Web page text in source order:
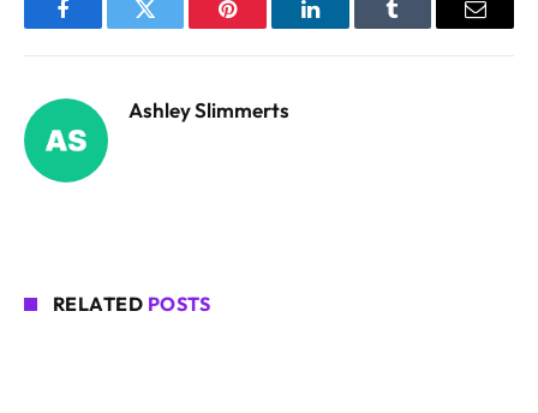
FacebookTwitter Pinterest LinkedInTumblr Email
Ashley Slimmerts
RELATED POSTS